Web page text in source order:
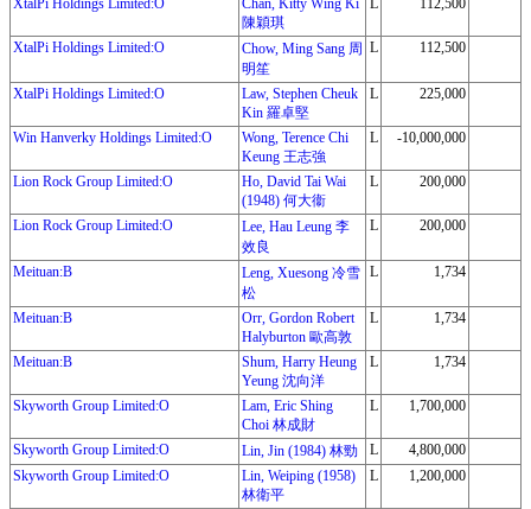
陳穎琪
XtalPi Holdings Limited:O
Chow, Ming Sang 周
明笙
L 112,500
XtalPi Holdings Limited:O
Law, Stephen Cheuk
Kin 羅卓堅
L 225,000
Win Hanverky Holdings Limited:O
Wong, Terence Chi
Keung 王志強
L -10,000,000
Lion Rock Group Limited:O
Ho, David Tai Wai
(1948) 何大衞
L 200,000
Lion Rock Group Limited:O
Lee, Hau Leung 李
效良
L 200,000
Meituan:B
Leng, Xuesong 冷雪
松
L 1,734
Meituan:B
Orr, Gordon Robert
Halyburton 歐高敦
L 1,734
Meituan:B
Shum, Harry Heung
Yeung 沈向洋
L 1,734
Skyworth Group Limited:O
Lam, Eric Shing
Choi 林成財
L 1,700,000
Skyworth Group Limited:O Lin, Jin (1984) 林勁 L
4,800,000
Skyworth Group Limited:O
Lin, Weiping (1958)
林衛平
L 1,200,000